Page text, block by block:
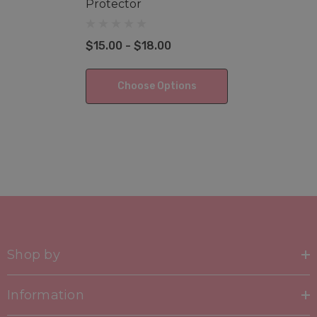
Protector
$15.00 - $18.00
Choose Options
Shop by
Information